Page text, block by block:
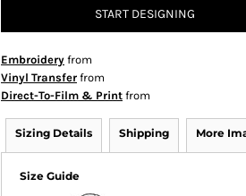
START DESIGNING
Embroidery from
Vinyl Transfer from
Direct-To-Film & Print from
Sizing Details Shipping More
Size Guide